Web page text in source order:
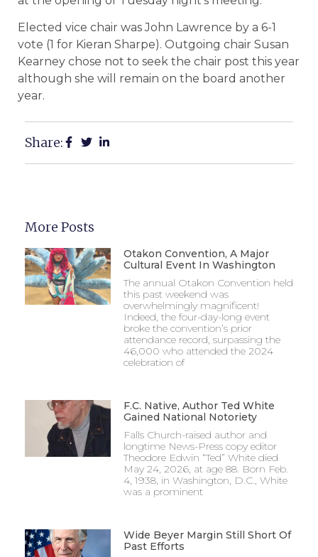
Elected vice chair was John Lawrence by a 6-1
vote (1 for Kieran Sharpe). Outgoing chair Susan
Kearney chose not to seek the chair post this year
although she will remain on the board another
year.
Share:
More Posts
Otakon Convention, A Major
Cultural Event In Washington
The annual Otakon Convention held
this past weekend was
overwhelmingly magnificent!
Indeed, the four-day-long event
broke the convention’s prior
attendance record, surpassing the
46,000 who attended the 2024
celebration of
F.C. Native, Author Ted White
Gained National Notoriety
Falls Church-raised author and
longtime News-Press copy editor
Theodore Edwin “Ted” White died
May 24, 2026, at age 88. Born Feb.
4, 1938, in Washington, D.C., White
was a prominent
Wide Beyer Margin Still Short Of
Past Efforts